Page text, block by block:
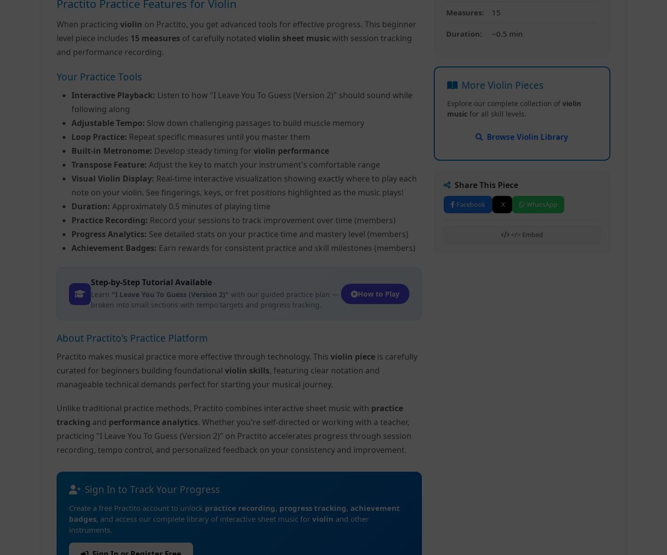
Practito Practice Features for Violin
When practicingviolin on Practito, you get advanced tools for effective progress. This beginner
level piece includes 15 measures of carefully notatedviolin sheet music with session tracking
and performance recording.
Your Practice Tools
Interactive Playback: Listen to how "I Leave You To Guess (Version 2)" should sound while
following along
Adjustable Tempo: Slow down challenging passages to build muscle memory
Loop Practice: Repeat specific measures until you master them
Built-in Metronome: Develop steady timing forviolin performance
Transpose Feature: Adjust the key to match your instrument's comfortable range
Visual Violin Display: Real-time interactive visualization showing exactly where to play each
note on your violin. See fingerings, keys, or fret positions highlighted as the music plays!
Duration: Approximately 0.5 minutes of playing time
Practice Recording: Record your sessions to track improvement over time (members)
Progress Analytics: See detailed stats on your practice time and mastery level (members)
Achievement Badges: Earn rewards for consistent practice and skill milestones (members)
Step-by-Step Tutorial Available
Learn "I Leave You To Guess (Version 2)" with our guided practice plan —
broken into small sections with tempo targets and progress tracking.
How to Play
About Practito's Practice Platform
Practito makes musical practice more effective through technology. Thisviolin piece is carefully
curated for beginners building foundationalviolin skills, featuring clear notation and
manageable technical demands perfect for starting your musical journey.
Unlike traditional practice methods, Practito combines interactive sheet music with practice
tracking and performance analytics. Whether you're self-directed or working with a teacher,
practicing "I Leave You To Guess (Version 2)" on Practito accelerates progress through session
recording, tempo control, and personalized feedback on your consistency and improvement.
Sign In to Track Your Progress
Create a free Practito account to unlock practice recording, progress tracking, achievement
badges, and access our complete library of interactive sheet music forviolin and other
instruments.
Measures: 15
Duration: ~0.5 min
More Violin Pieces
Explore our complete collection of violin
musicfor all skill levels.
Browse Violin Library
Share This Piece
Facebook X WhatsApp
</> Embed